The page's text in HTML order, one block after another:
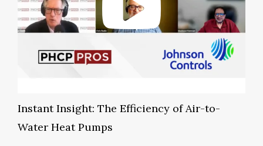
Instant Insight: The Efficiency of Air-to-
Water Heat Pumps